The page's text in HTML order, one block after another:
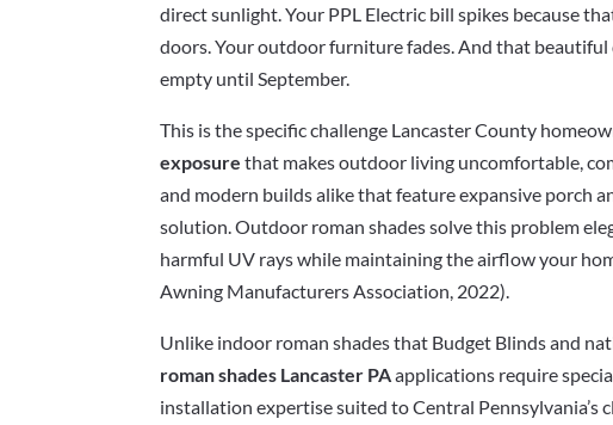
direct sunlight. Your PPL Electric bill spikes because
doors. Your outdoor furniture fades. And that beautiful
empty until September.
This is the specific challenge Lancaster County
exposure that makes outdoor living uncomfortable,
and modern builds alike that feature expansive porch
solution. Outdoor roman shades solve this problem
harmful UV rays while maintaining the airflow your
Awning Manufacturers Association, 2022).
Unlike indoor roman shades that Budget Blinds and
roman shades Lancaster PAapplications require
installation expertise suited to Central Pennsylvania’s